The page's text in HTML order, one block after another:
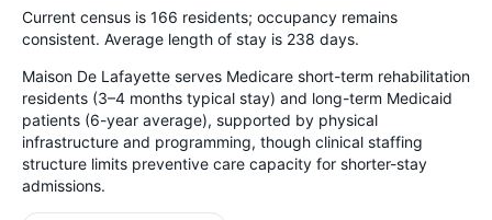
Current census is 166 residents; occupancy remains
consistent. Average length of stay is 238 days.
Maison De Lafayette serves Medicare short-term rehabilitation
residents (3–4 months typical stay) and long-term Medicaid
patients (6-year average), supported by physical
infrastructure and programming, though clinical staffing
structure limits preventive care capacity for shorter-stay
admissions.